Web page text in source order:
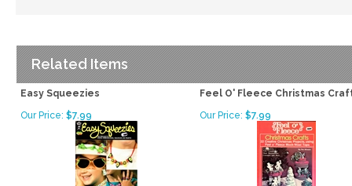
Related Items
Easy Squeezies
Feel O' Fleece Christmas
Our Price: $7.99 Our Price: $7.99